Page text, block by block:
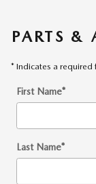
PARTS &
* Indicates a required
First Name*
Last Name*